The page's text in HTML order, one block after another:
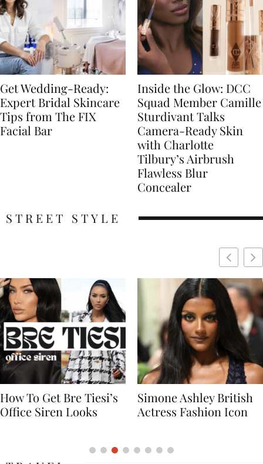
Get Wedding-Ready:
Expert Bridal Skincare
Tips from The FIX
Facial Bar
Inside the Glow: DCC
Squad Member Camille
Sturdivant Talks
Camera-Ready Skin
with Charlotte
Tilbury’s Airbrush
Flawless Blur
Concealer
STREET STYLE
Simone Ashley British
Actress Fashion Icon
Naomi Campbell
Supermodel Fashion